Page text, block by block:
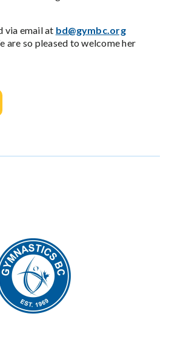
via email at bd@gymbc.org
are so pleased to welcome her